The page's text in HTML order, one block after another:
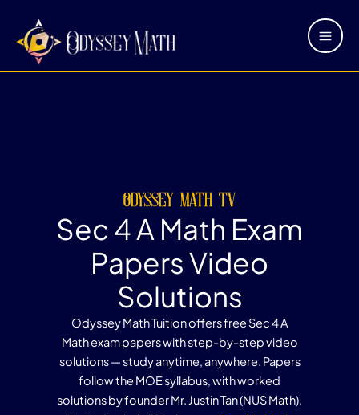
content
Main
odyssey math tv
Sec 4 A Math Exam
Papers Video
Solutions
Odyssey Math Tuition offers free Sec 4 A
Math exam papers with step-by-step video
solutions — study anytime, anywhere. Papers
follow the MOE syllabus, with worked
solutions by founder Mr. Justin Tan (NUS Math).